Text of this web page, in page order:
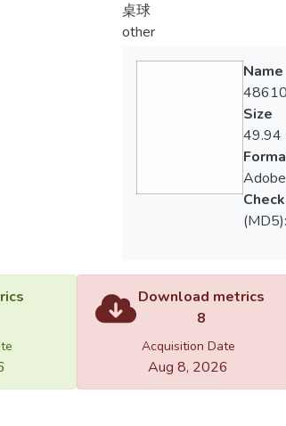
桌球
other
Name
Size
49.94
Download metrics
8
Acquisition Date
Aug 8, 2026